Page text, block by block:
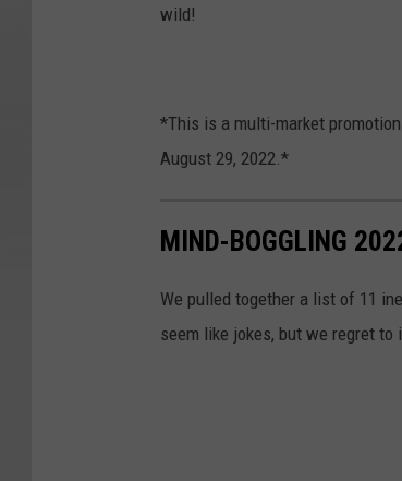
wild!
*This is a multi-market
August 29, 2022.*
MIND-BOGGLING
We pulled together a list of 11
seem like jokes, but we regret